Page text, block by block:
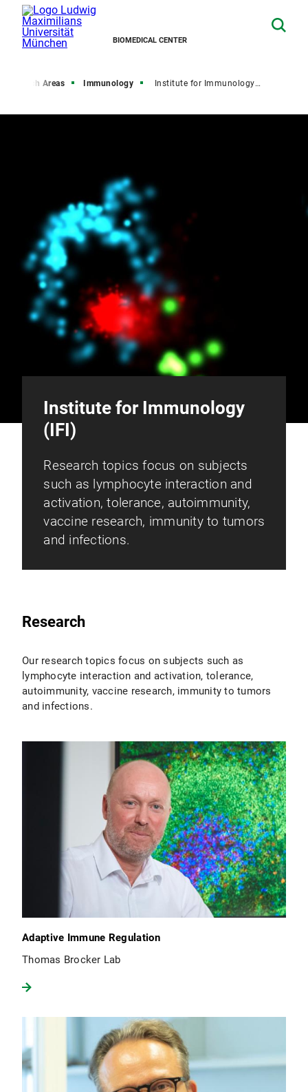
BIOMEDICAL CENTER
Research Areas Immunology Institute for Immunology (IFI)
Institute for Immunology
(IFI)
Research topics focus on subjects
such as lymphocyte interaction and
activation, tolerance, autoimmunity,
vaccine research, immunity to tumors
and infections.
Research
Our research topics focus on subjects such as
lymphocyte interaction and activation, tolerance,
autoimmunity, vaccine research, immunity to tumors
and infections.
Adaptive Immune Regulation
Thomas Brocker Lab